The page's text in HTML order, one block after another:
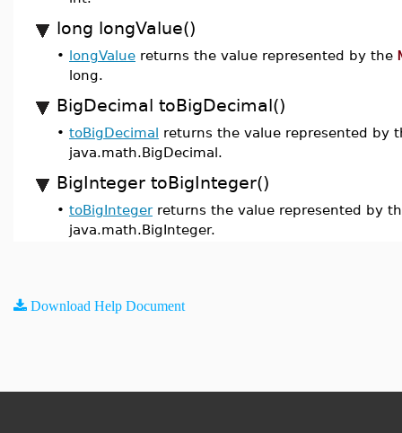
long longValue()
• longValue returns the value represented by the
long.
BigDecimal toBigDecimal()
• toBigDecimal returns the value represented by
java.math.BigDecimal.
BigInteger toBigInteger()
• toBigIntegerreturns the value represented by
java.math.BigInteger.
Download Help Document